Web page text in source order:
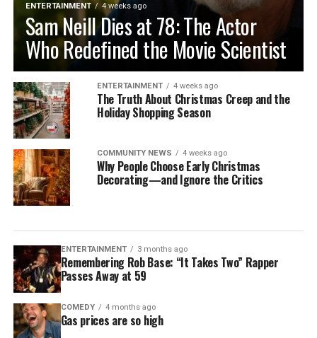
ENTERTAINMENT 4 weeks ago
Sam Neill Dies at 78: The Actor
Who Redefined the Movie Scientist
ENTERTAINMENT 4 weeks ago
The Truth About Christmas Creep and the
Holiday Shopping Season
COMMUNITY NEWS 4 weeks ago
Why People Choose Early Christmas
Decorating—and Ignore the Critics
ENTERTAINMENT 3 months ago
Remembering Rob Base: “It Takes Two” Rapper
Passes Away at 59
COMEDY 4 months ago
Gas prices are so high